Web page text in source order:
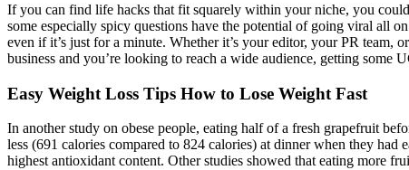
If you can find life hacks that fit squarely within your niche, you
some especially spicy questions have the potential of going viral all
even if it’s just for a minute. Whether it’s your editor, your PR
business and you’re looking to reach a wide audience, getting some
Easy Weight Loss Tips How to Lose Weight Fast
In another study on obese people, eating half of a fresh grapefruit
less (691 calories compared to 824 calories) at dinner when they
highest antioxidant content. Other studies showed that eating more